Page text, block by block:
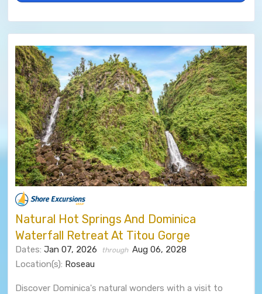
Natural Hot Springs And Dominica
Waterfall Retreat At Titou Gorge
Dates: Jan 07, 2026 through Aug 06, 2028
Location(s): Roseau
Discover Dominica's natural wonders with a visit to